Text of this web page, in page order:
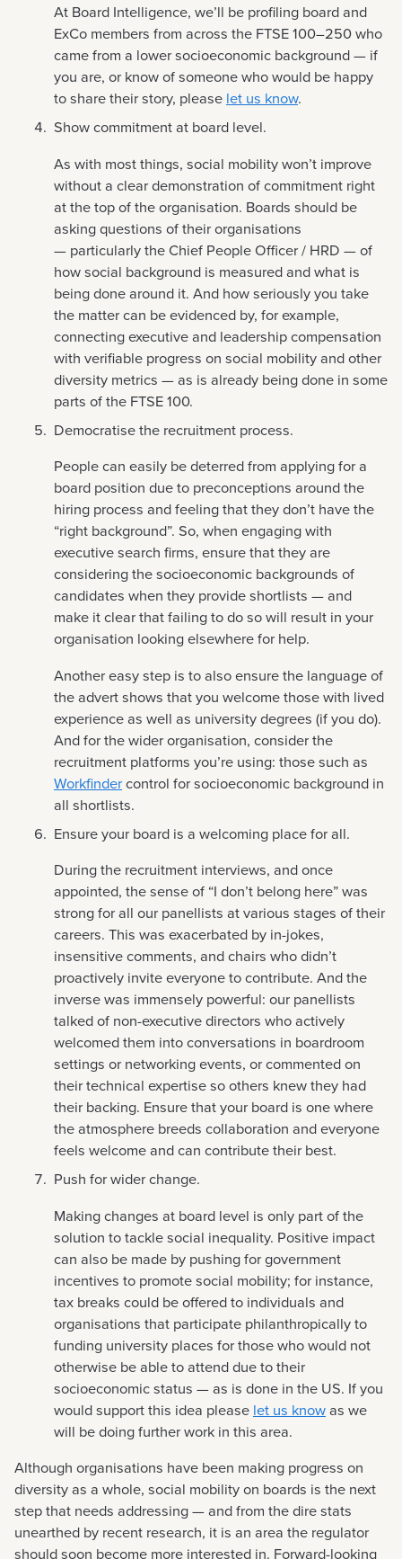
At Board Intelligence, we’ll be profiling board and
ExCo members from across the FTSE 100–250 who
came from a lower socioeconomic background — if
you are, or know of someone who would be happy
to share their story, pleaselet us know.
Show commitment at board level.
As with most things, social mobility won’t improve
without a clear demonstration of commitment right
at the top of the organisation. Boards should be
asking questions of their organisations
— particularly the Chief People Officer / HRD — of
how social background is measured and what is
being done around it. And how seriously you take
the matter can be evidenced by, for example,
connecting executive and leadership compensation
with verifiable progress on social mobility and other
diversity metrics — as is already being done in some
parts of the FTSE 100.
Democratise the recruitment process.
People can easily be deterred from applying for a
board position due to preconceptions around the
hiring process and feeling that they don’t have the
“right background”. So, when engaging with
executive search firms, ensure that they are
considering the socioeconomic backgrounds of
candidates when they provide shortlists — and
make it clear that failing to do so will result in your
organisation looking elsewhere for help.
Another easy step is to also ensure the language of
the advert shows that you welcome those with lived
experience as well as university degrees (if you do).
And for the wider organisation, consider the
recruitment platforms you’re using: those such as
Workfindercontrol for socioeconomic background in
all shortlists.
Ensure your board is a welcoming place for all.
During the recruitment interviews, and once
appointed, the sense of “I don’t belong here” was
strong for all our panellists at various stages of their
careers. This was exacerbated by in-jokes,
insensitive comments, and chairs who didn’t
proactively invite everyone to contribute. And the
inverse was immensely powerful: our panellists
talked of non-executive directors who actively
welcomed them into conversations in boardroom
settings or networking events, or commented on
their technical expertise so others knew they had
their backing. Ensure that your board is one where
the atmosphere breeds collaboration and everyone
feels welcome and can contribute their best.
Push for wider change.
Making changes at board level is only part of the
solution to tackle social inequality. Positive impact
can also be made by pushing for government
incentives to promote social mobility; for instance,
tax breaks could be offered to individuals and
organisations that participate philanthropically to
funding university places for those who would not
otherwise be able to attend due to their
socioeconomic status — as is done in the US. If you
would support this idea please let us knowas we
will be doing further work in this area.
Although organisations have been making progress on
diversity as a whole, social mobility on boards is the next
step that needs addressing — and from the dire stats
unearthed by recent research, it is an area the regulator
should soon become more interested in. Forward-looking